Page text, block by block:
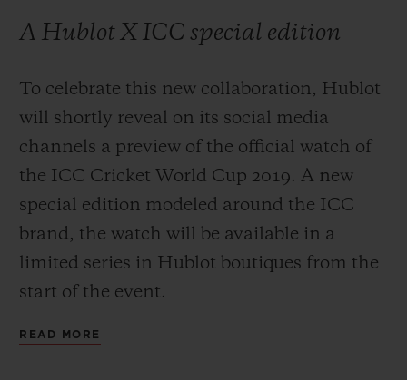
A Hublot X ICC special edition
To celebrate this new collaboration, Hublot
will shortly reveal on its social media
channels a preview of the official watch of
the ICC Cricket World Cup 2019. A new
special edition modeled around the ICC
brand, the watch will be available in a
limited series in Hublot boutiques from the
start of the event.
READ MORE